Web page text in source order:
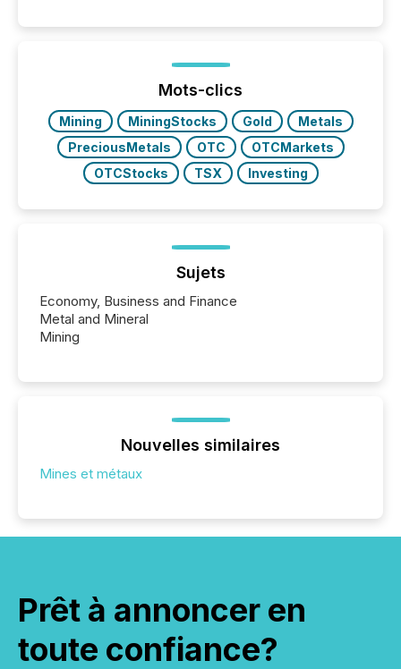
function (McKinsey, 2025) 92% of Fortune 500
companies are using OpenAI's technology...
Mots-clics
Mining MiningStocks Gold
Metals
PreciousMetals
OTC
OTCMarkets
OTCStocks
TSX Investing
Sujets
Economy, Business and Finance
Metal and Mineral
Mining
Nouvelles similaires
Mines et métaux
Prêt à annoncer en
toute confiance?